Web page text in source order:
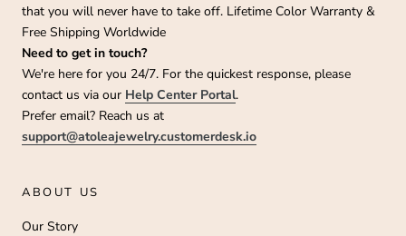
that you will never have to take off. Lifetime Color Warranty &
Free Shipping Worldwide
Need to get in touch?
We're here for you 24/7. For the quickest response, please
contact us via our Help Center Portal.
Prefer email? Reach us at
support@atoleajewelry.customerdesk.io
ABOUT US
Our Story